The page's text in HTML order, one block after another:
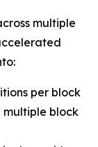
multiple
per block
multiple block